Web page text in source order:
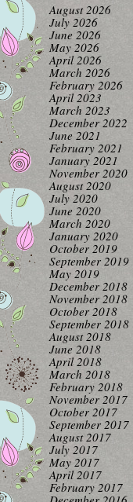
August 2026
July 2026
June 2026
May 2026
April 2026
March 2026
February 2026
April 2023
March 2023
December 2022
June 2021
February 2021
January 2021
November 2020
August 2020
July 2020
June 2020
March 2020
January 2020
October 2019
September 2019
May 2019
December 2018
November 2018
October 2018
September 2018
August 2018
June 2018
April 2018
March 2018
February 2018
November 2017
October 2017
September 2017
August 2017
July 2017
May 2017
April 2017
February 2017